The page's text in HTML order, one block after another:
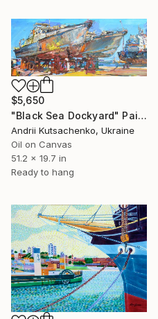
$5,650
"Black Sea Dockyard" Painting
Andrii Kutsachenko, Ukraine
Oil on Canvas
51.2 x 19.7 in
Ready to hang